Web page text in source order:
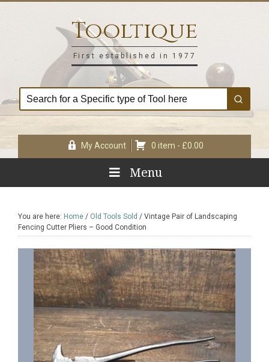
Tooltique
First established in 1977
My Account 0 item - £0.00
Menu
You are here: Home / Old Tools Sold / Vintage Pair of Landscaping
Fencing Cutter Pliers – Good Condition